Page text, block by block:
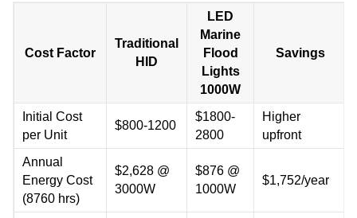
Cost Factor
Traditional
HID
LED
Marine
Flood
Lights
1000W
Savings
Initial Cost
per Unit
$800-1200
$1800-
2800
Higher
upfront
Annual
Energy Cost
(8760 hrs)
$2,628 @
3000W
$876 @
1000W
$1,752/year